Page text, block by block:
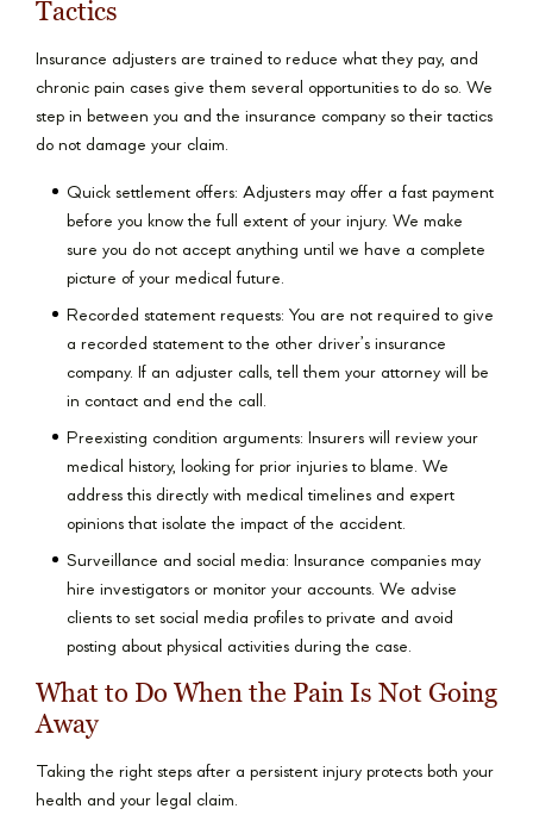
Tactics
Insurance adjusters are trained to reduce what they pay, and
chronic pain cases give them several opportunities to do so. We
step in between you and the insurance company so their tactics
do not damage your claim.
Quick settlement offers: Adjusters may offer a fast payment
before you know the full extent of your injury. We make
sure you do not accept anything until we have a complete
picture of your medical future.
Recorded statement requests: You are not required to give
a recorded statement to the other driver’s insurance
company. If an adjuster calls, tell them your attorney will be
in contact and end the call.
Preexisting condition arguments: Insurers will review your
medical history, looking for prior injuries to blame. We
address this directly with medical timelines and expert
opinions that isolate the impact of the accident.
Surveillance and social media: Insurance companies may
hire investigators or monitor your accounts. We advise
clients to set social media profiles to private and avoid
posting about physical activities during the case.
What to Do When the Pain Is Not Going
Away
Taking the right steps after a persistent injury protects both your
health and your legal claim.